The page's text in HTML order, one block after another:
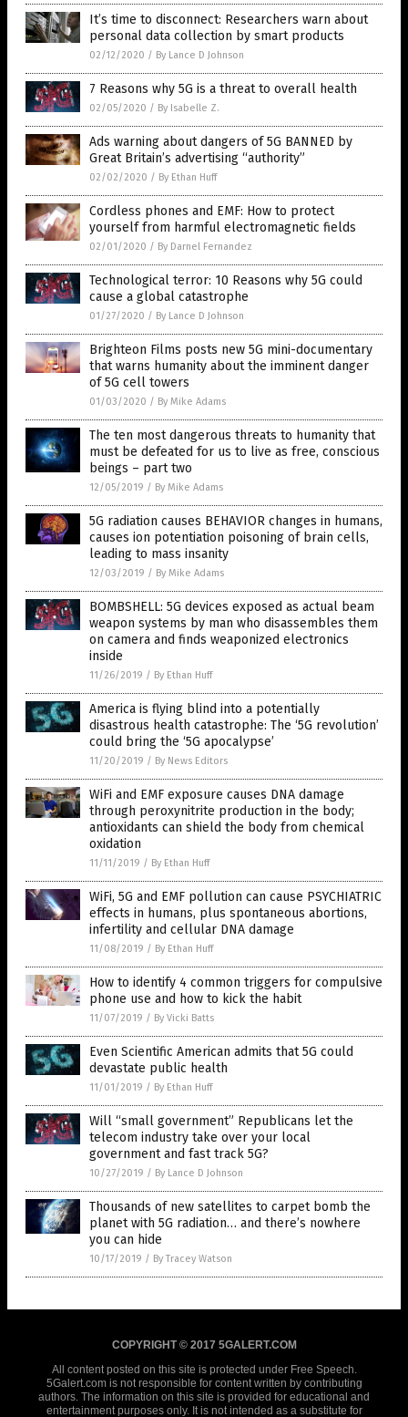
It’s time to disconnect: Researchers warn about
personal data collection by smart products
02/12/2020 / By Lance D Johnson
7 Reasons why 5G is a threat to overall health
02/05/2020 / By Isabelle Z.
Ads warning about dangers of 5G BANNED by
Great Britain’s advertising “authority”
02/02/2020 / By Ethan Huff
Cordless phones and EMF: How to protect
yourself from harmful electromagnetic fields
02/01/2020 / By Darnel Fernandez
Technological terror: 10 Reasons why 5G could
cause a global catastrophe
01/27/2020 / By Lance D Johnson
Brighteon Films posts new 5G mini-documentary
that warns humanity about the imminent danger
of 5G cell towers
01/03/2020 / By Mike Adams
The ten most dangerous threats to humanity that
must be defeated for us to live as free, conscious
beings – part two
12/05/2019 / By Mike Adams
5G radiation causes BEHAVIOR changes in humans,
causes ion potentiation poisoning of brain cells,
leading to mass insanity
12/03/2019 / By Mike Adams
BOMBSHELL: 5G devices exposed as actual beam
weapon systems by man who disassembles them
on camera and finds weaponized electronics
inside
11/26/2019 / By Ethan Huff
America is flying blind into a potentially
disastrous health catastrophe: The ‘5G revolution’
could bring the ‘5G apocalypse’
11/20/2019 / By News Editors
WiFi and EMF exposure causes DNA damage
through peroxynitrite production in the body;
antioxidants can shield the body from chemical
oxidation
11/11/2019 / By Ethan Huff
WiFi, 5G and EMF pollution can cause PSYCHIATRIC
effects in humans, plus spontaneous abortions,
infertility and cellular DNA damage
11/08/2019 / By Ethan Huff
How to identify 4 common triggers for compulsive
phone use and how to kick the habit
11/07/2019 / By Vicki Batts
Even Scientific American admits that 5G could
devastate public health
11/01/2019 / By Ethan Huff
Will “small government” Republicans let the
telecom industry take over your local
government and fast track 5G?
10/27/2019 / By Lance D Johnson
Thousands of new satellites to carpet bomb the
planet with 5G radiation… and there’s nowhere
you can hide
10/17/2019 / By Tracey Watson
COPYRIGHT © 2017 5GALERT.COM
All content posted on this site is protected under Free Speech.
5Galert.com is not responsible for content written by contributing
authors. The information on this site is provided for educational and
entertainment purposes only. It is not intended as a substitute for